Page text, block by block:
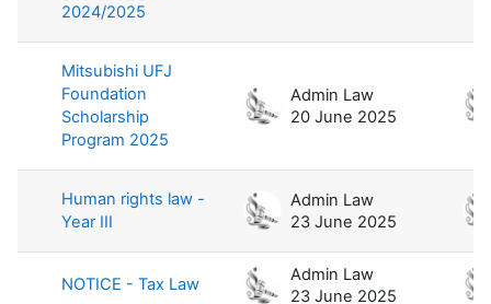
2024/2025
Mitsubishi UFJ
Foundation
Scholarship
Program 2025
Admin Law
20 June 2025
Human rights law -
Year III
Admin Law
23 June 2025
NOTICE - Tax Law
Admin Law
23 June 2025